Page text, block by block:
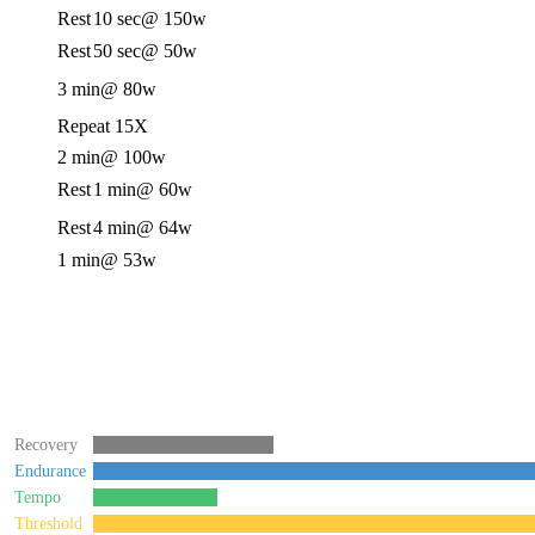
Rest10 sec@ 150w
Rest50 sec@ 50w
3 min@ 80w
Repeat 15X
2 min@ 100w
Rest1 min@ 60w
Rest4 min@ 64w
1 min@ 53w
Recovery
Endurance
Tempo
Threshold